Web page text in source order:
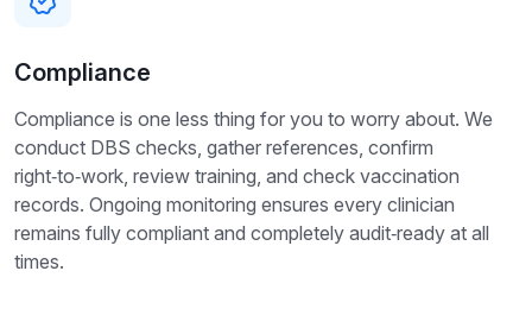
Compliance
Compliance is one less thing for you to worry about. We
conduct DBS checks, gather references, confirm
right‑to‑work, review training, and check vaccination
records. Ongoing monitoring ensures every clinician
remains fully compliant and completely audit‑ready at all
times.